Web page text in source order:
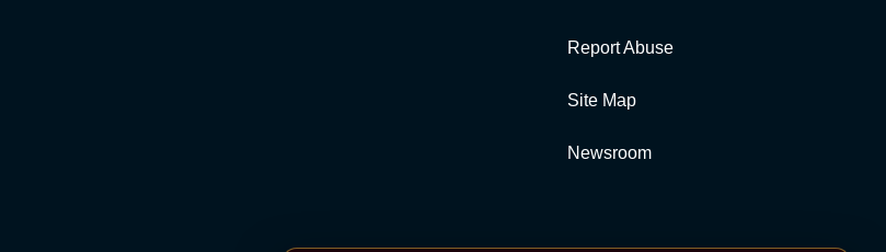
Report Abuse
Site Map
Newsroom